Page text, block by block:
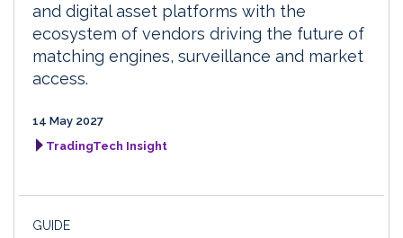
and digital asset platforms with the
ecosystem of vendors driving the future of
matching engines, surveillance and market
access.
14 May 2027
TradingTech Insight
GUIDE